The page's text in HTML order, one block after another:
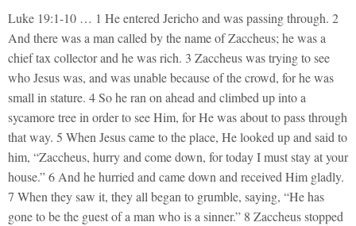
Luke 19:1-10 … 1 He entered Jericho and was passing through. 2
And there was a man called by the name of Zaccheus; he was a
chief tax collector and he was rich. 3 Zaccheus was trying to see
who Jesus was, and was unable because of the crowd, for he was
small in stature. 4 So he ran on ahead and climbed up into a
sycamore tree in order to see Him, for He was about to pass through
that way. 5 When Jesus came to the place, He looked up and said to
him, “Zaccheus, hurry and come down, for today I must stay at your
house.” 6 And he hurried and came down and received Him gladly.
7 When they saw it, they all began to grumble, saying, “He has
gone to be the guest of a man who is a sinner.” 8 Zaccheus stopped